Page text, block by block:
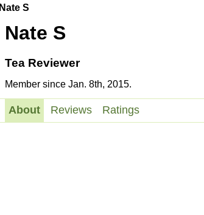
Nate S
Nate S
Tea Reviewer
Member since Jan. 8th, 2015.
About Reviews Ratings